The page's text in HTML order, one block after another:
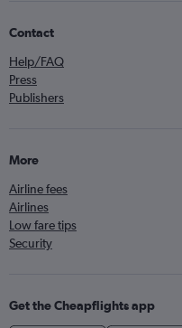
Contact
Help/FAQ
Press
Publishers
More
Airline fees
Airlines
Low fare tips
Security
Get the Cheapflights app